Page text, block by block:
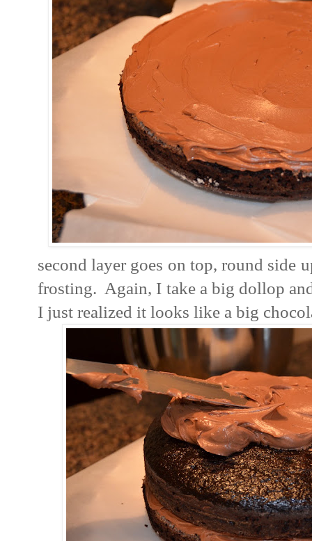
second layer goes on top, round side
frosting. Again, I take a big dollop
I just realized it looks like a big